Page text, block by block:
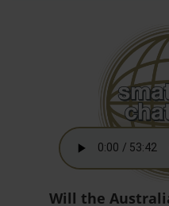
Will the